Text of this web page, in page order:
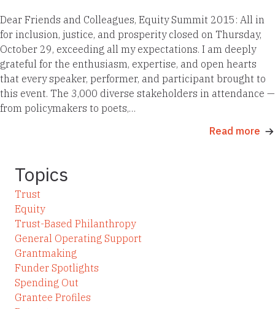
Dear Friends and Colleagues, Equity Summit 2015: All in
for inclusion, justice, and prosperity closed on Thursday,
October 29, exceeding all my expectations. I am deeply
grateful for the enthusiasm, expertise, and open hearts
that every speaker, performer, and participant brought to
this event. The 3,000 diverse stakeholders in attendance —
from policymakers to poets,…
Read more
Topics
Trust
Equity
Trust-Based Philanthropy
General Operating Support
Grantmaking
Funder Spotlights
Spending Out
Grantee Profiles